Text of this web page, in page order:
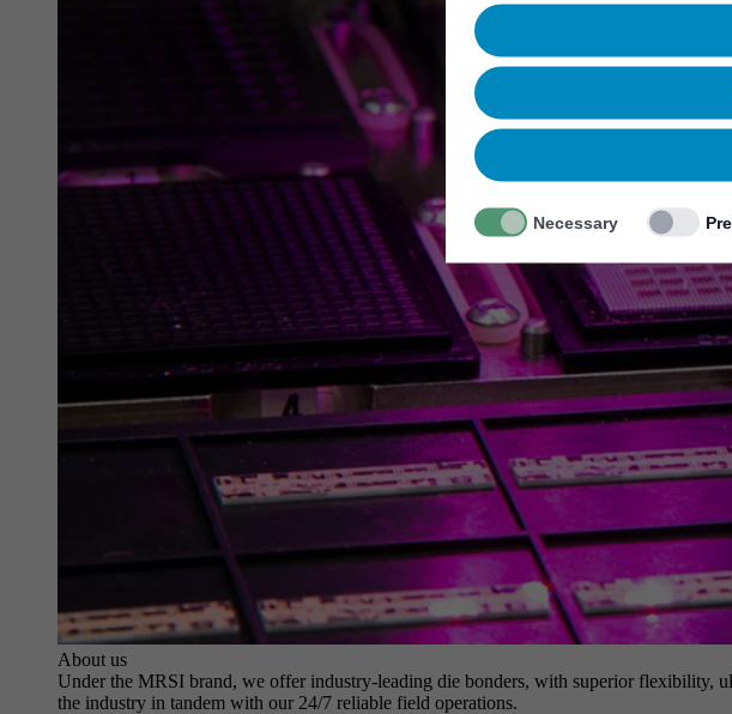
Necessary
About us
Under the MRSI brand, we offer industry-leading die bonders, with superior flexibility,
the industry in tandem with our 24/7 reliable field operations.